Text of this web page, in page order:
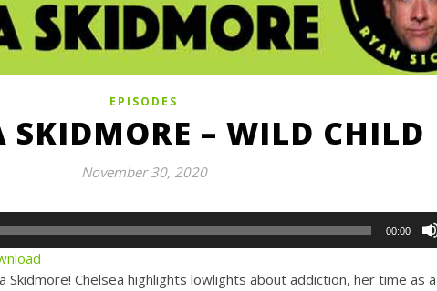
EPISODES
SKIDMORE – WILD CHILD
November 30, 2020
00:00
Skidmore! Chelsea highlights lowlights about addiction, her time as